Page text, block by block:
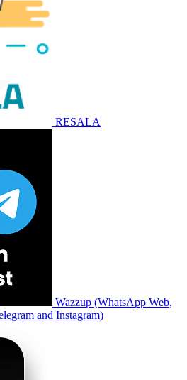
RESALA
Wazzup (WhatsApp Web,
and Instagram)